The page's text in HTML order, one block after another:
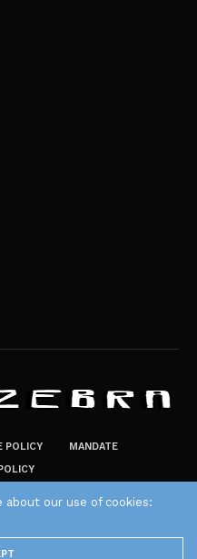
POLICY
MANDATE
Zebra
about our use of cookies: